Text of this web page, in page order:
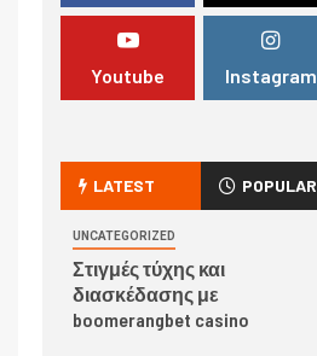
Youtube Instagram
LATEST POPULAR
UNCATEGORIZED
Στιγμές τύχης και
διασκέδασης με
boomerangbet casino